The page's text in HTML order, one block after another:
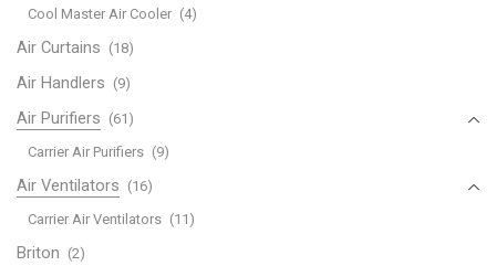
Cool Master Air Cooler (4)
Air Curtains (18)
Air Handlers (9)
Air Purifiers (61)
Carrier Air Purifiers (9)
Air Ventilators (16)
Carrier Air Ventilators (11)
Briton (2)